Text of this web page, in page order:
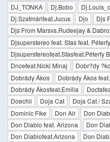
DJ_TONKA
Dj.Bobo
Dj.Szatmárifeat.Jucus
Djo
Djs
Djs From Marsvs.Rudeejay &
Djsuperstereo feat. Stas feat.
Djsuperstereofeat.Stasfeat.Péterfy
Dncefeat.Nicki Minaj
Dobr?dy
Dobrády Ákos
Dobrády Ákos
Dobrády Ákosfeat.Emilia
Doechii
Doja Cat Doja Cat /
Dominic Fike
Don Air
Don
Don Diablo feat. Arizona
Don
Don Diablofeat.Arizona
Don